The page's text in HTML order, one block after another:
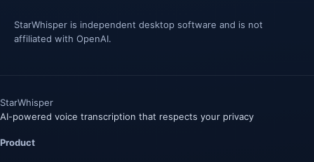
StarWhisper is independent desktop software and is not
affiliated with OpenAI.
StarWhisper
AI-powered voice transcription that respects your privacy
Product